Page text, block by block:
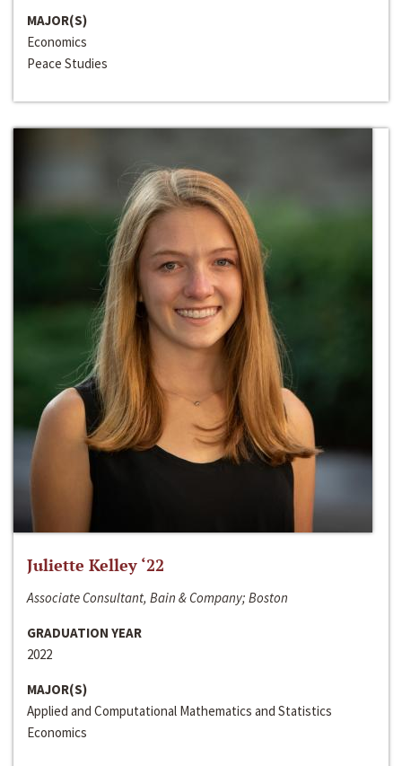
MAJOR(S)
Economics
Peace Studies
Juliette Kelley ‘22
Associate Consultant, Bain & Company; Boston
GRADUATION YEAR
2022
MAJOR(S)
Applied and Computational Mathematics and Statistics
Economics